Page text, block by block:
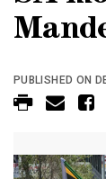
PUBLISHED ON